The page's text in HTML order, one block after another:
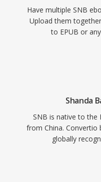
Have multiple SNB
Upload them
to EPUB or
Shanda
SNB is native to
from China.
globally